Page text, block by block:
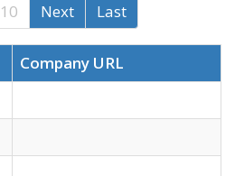
10 Next Last
Company URL